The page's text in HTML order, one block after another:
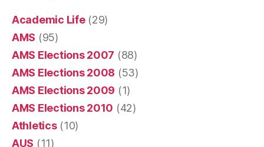
Academic Life(29)
AMS (95)
AMS Elections 2007 (88)
AMS Elections 2008 (53)
AMS Elections 2009 (1)
AMS Elections 2010 (42)
Athletics(10)
AUS (11)